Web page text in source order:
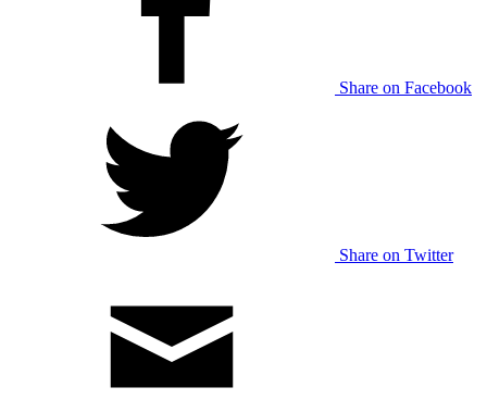
Share on Facebook
Share on Twitter